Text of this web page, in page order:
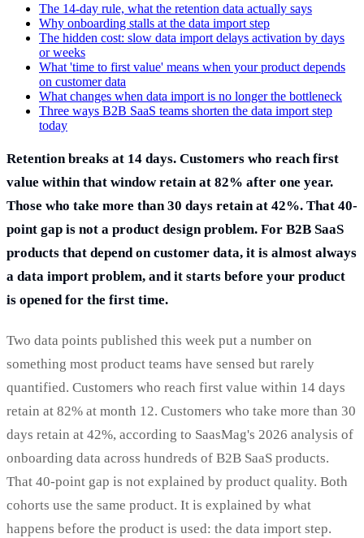
The 14-day rule, what the retention data actually says
Why onboarding stalls at the data import step
The hidden cost: slow data import delays activation by days
or weeks
What 'time to first value' means when your product depends
on customer data
What changes when data import is no longer the bottleneck
Three ways B2B SaaS teams shorten the data import step
today
Retention breaks at 14 days. Customers who reach first
value within that window retain at 82% after one year.
Those who take more than 30 days retain at 42%. That 40-
point gap is not a product design problem. For B2B SaaS
products that depend on customer data, it is almost always
a data import problem, and it starts before your product
is opened for the first time.
Two data points published this week put a number on
something most product teams have sensed but rarely
quantified. Customers who reach first value within 14 days
retain at 82% at month 12. Customers who take more than 30
days retain at 42%, according to SaasMag's 2026 analysis of
onboarding data across hundreds of B2B SaaS products.
That 40-point gap is not explained by product quality. Both
cohorts use the same product. It is explained by what
happens before the product is used: the data import step.